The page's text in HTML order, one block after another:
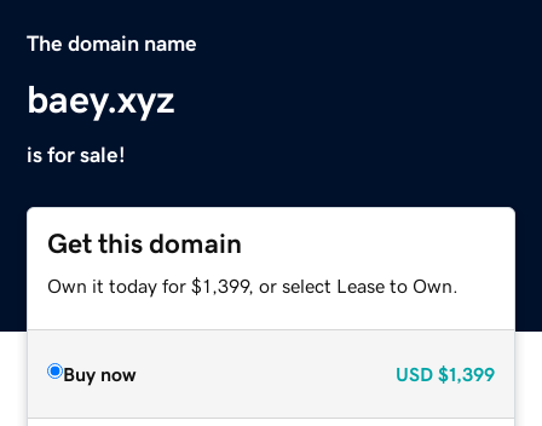
The domain name
baey.xyz
is for sale!
Get this domain
Own it today for $1,399, or select Lease to Own.
Buy now USD $1,399